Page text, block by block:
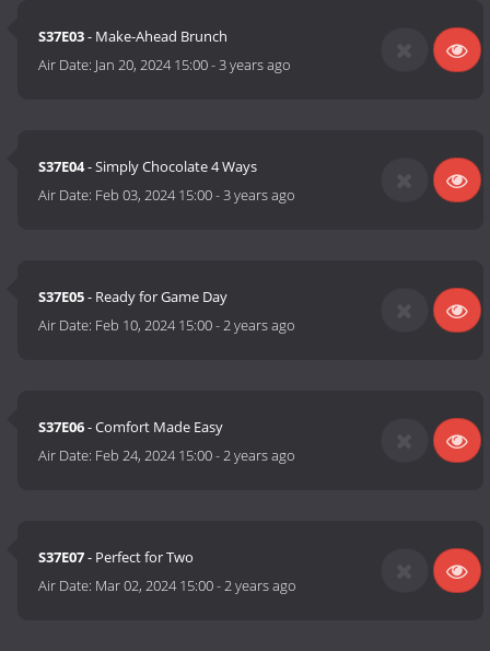
S37E03- Make-Ahead Brunch
Air Date: Jan 20, 2024 15:00-3 years ago
S37E04- Simply Chocolate 4 Ways
Air Date: Feb 03, 2024 15:00-3 years ago
S37E05- Ready for Game Day
Air Date: Feb 10, 2024 15:00-2 years ago
S37E06- Comfort Made Easy
Air Date: Feb 24, 2024 15:00-2 years ago
S37E07- Perfect for Two
Air Date: Mar 02, 2024 15:00-2 years ago